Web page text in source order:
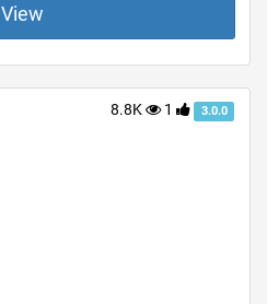
View
8.8K 1 3.0.0